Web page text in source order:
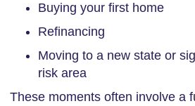
Buying your first home
Refinancing
Moving to a new state or
risk area
These moments often involve a